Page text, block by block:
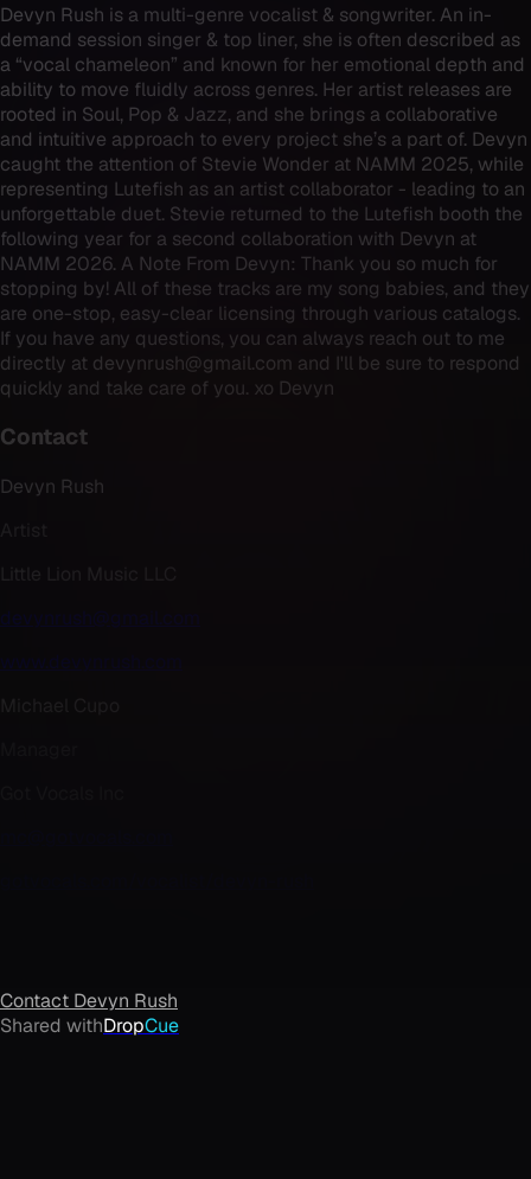
Devyn Rush is a multi-genre vocalist & songwriter. An in-
demand session singer & top liner, she is often described as
a “vocal chameleon” and known for her emotional depth and
ability to move fluidly across genres. Her artist releases are
rooted in Soul, Pop & Jazz, and she brings a collaborative
and intuitive approach to every project she’s a part of. Devyn
caught the attention of Stevie Wonder at NAMM 2025, while
representing Lutefish as an artist collaborator - leading to an
unforgettable duet. Stevie returned to the Lutefish booth the
following year for a second collaboration with Devyn at
NAMM 2026. A Note From Devyn: Thank you so much for
stopping by! All of these tracks are my song babies, and they
are one-stop, easy-clear licensing through various catalogs.
If you have any questions, you can always reach out to me
directly at devynrush@gmail.com and I'll be sure to respond
quickly and take care of you. xo Devyn
Contact
Devyn Rush
devynrush@gmail.com
Contact Devyn Rush
Shared withDropCue